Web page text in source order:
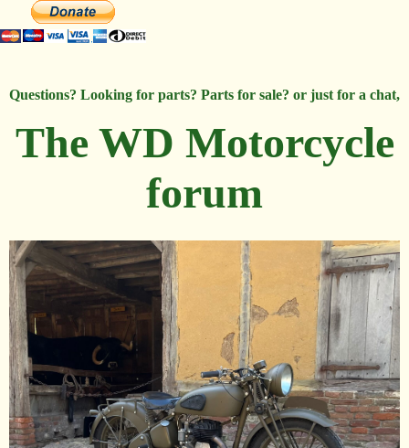
Questions? Looking for parts? Parts for sale? or just for a chat,
The WD Motorcycle
forum